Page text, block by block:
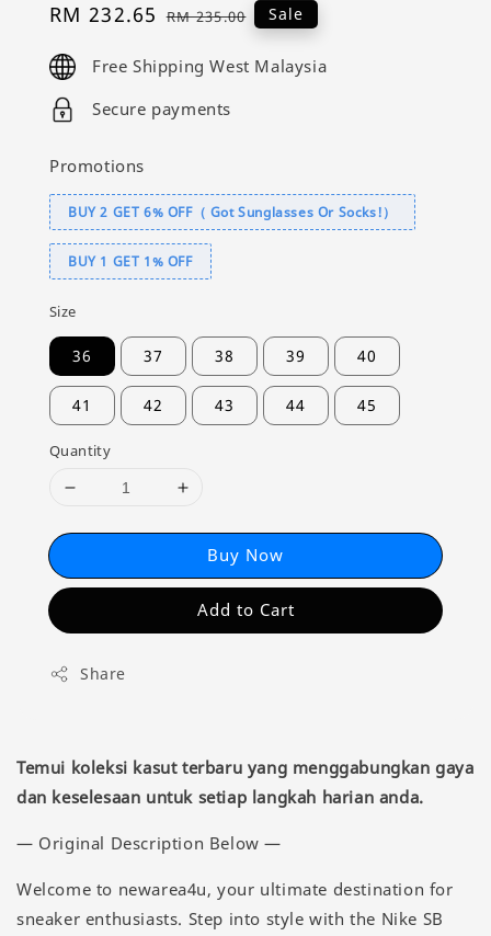
Sale
RM 232.65 Regular
RM 235.00 Sale
Free Shipping West Malaysia
Secure payments
Promotions
BUY 2 GET 6% OFF（ Got Sunglasses Or Socks!）
BUY 1 GET 1% OFF
Size
36 37 38 39 40
41 42 43 44 45
Quantity
Buy Now
Add to Cart
Share
Temui koleksi kasut terbaru yang menggabungkan gaya
dan keselesaan untuk setiap langkah harian anda.
— Original Description Below —
Welcome to newarea4u, your ultimate destination for
sneaker enthusiasts. Step into style with the Nike SB